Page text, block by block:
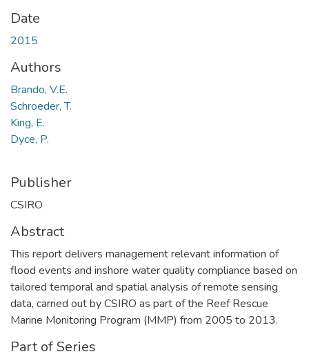
Date
2015
Authors
Brando, V.E.
Schroeder, T.
King, E.
Dyce, P.
Publisher
CSIRO
Abstract
This report delivers management relevant information of
flood events and inshore water quality compliance based on
tailored temporal and spatial analysis of remote sensing
data, carried out by CSIRO as part of the Reef Rescue
Marine Monitoring Program (MMP) from 2005 to 2013.
Part of Series